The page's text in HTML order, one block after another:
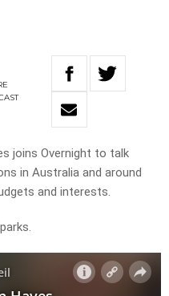
joins Overnight to talk
in Australia and around
and interests.